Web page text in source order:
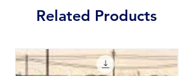
Related Products